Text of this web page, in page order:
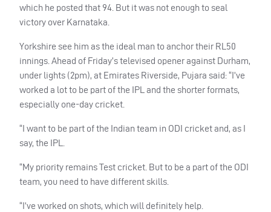
which he posted that 94. But it was not enough to seal
victory over Karnataka.
Yorkshire see him as the ideal man to anchor their RL50
innings. Ahead of Friday’s televised opener against Durham,
under lights (2pm), at Emirates Riverside, Pujara said: “I’ve
worked a lot to be part of the IPL and the shorter formats,
especially one-day cricket.
“I want to be part of the Indian team in ODI cricket and, as I
say, the IPL
“My priority remains Test cricket. But to be a part of the ODI
team, you need to have different skills.
“I’ve worked on shots, which will definitely help.